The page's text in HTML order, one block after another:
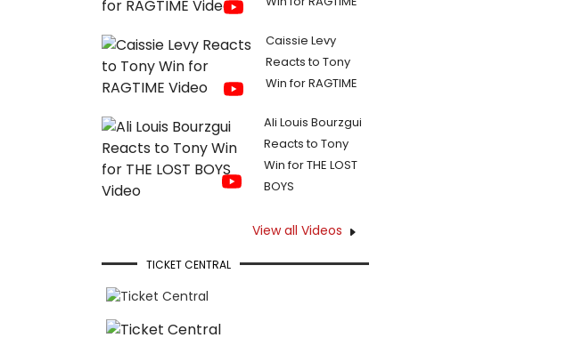
Caissie Levy
Reacts to Tony
Win for RAGTIME
Ali Louis Bourzgui
Reacts to Tony
Win for THE LOST
BOYS
View all Videos
TICKET CENTRAL